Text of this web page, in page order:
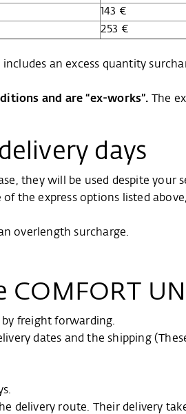
143 €
253 €
an excess quantity
and are “ex-works”.
The
days
they will be used despite
the express options listed
overlength surcharge.
by freight forwarding.
dates and the shipping
delivery route. Their delivery